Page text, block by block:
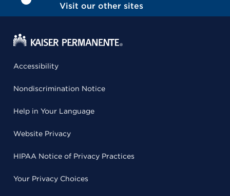
Visit our other sites
Accessibility
Nondiscrimination Notice
Help in Your Language
Website Privacy
HIPAA Notice of Privacy Practices
Your Privacy Choices